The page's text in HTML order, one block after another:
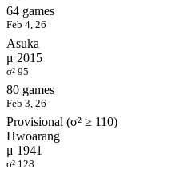
64 games
Feb 4, 26
Asuka
μ 2015
σ² 95
80 games
Feb 3, 26
Provisional (σ² ≥ 110)
Hwoarang
μ 1941
σ² 128